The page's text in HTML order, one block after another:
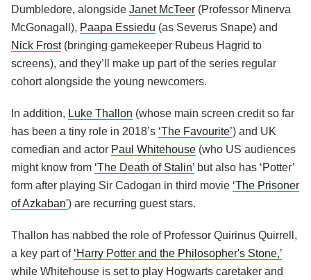
Dumbledore, alongside Janet McTeer (Professor Minerva
McGonagall), Paapa Essiedu (as Severus Snape) and
Nick Frost(bringing gamekeeper Rubeus Hagrid to
screens), and they’ll make up part of the series regular
cohort alongside the young newcomers.
In addition, Luke Thallon (whose main screen credit so far
has been a tiny role in 2018’s ‘The Favourite’) and UK
comedian and actor Paul Whitehouse (who US audiences
might know from ‘The Death of Stalin’ but also has ‘Potter’
form after playing Sir Cadogan in third movie ‘The Prisoner
of Azkaban') are recurring guest stars.
Thallon has nabbed the role of Professor Quirinus Quirrell,
a key part of ‘Harry Potter and the Philosopher's Stone,’
while Whitehouse is set to play Hogwarts caretaker and